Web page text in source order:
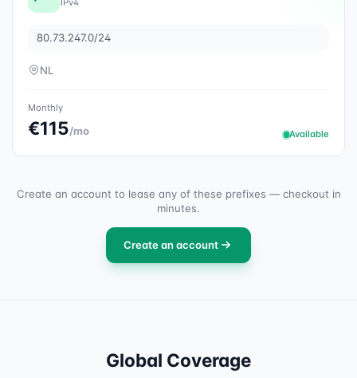
IPv4
80.73.247.0/24
NL
Monthly
€115/mo Available
Create an account to lease any of these prefixes — checkout in
minutes.
Create an account
Global Coverage